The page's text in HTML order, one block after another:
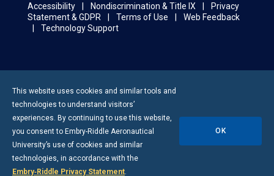
Accessibility Nondiscrimination & Title IX
Privacy
Statement & GDPR
Terms of Use
Web Feedback
Technology Support
This website uses cookies and similar tools and
technologies to understand visitors’
experiences. By continuing to use this website,
you consent to Embry-Riddle Aeronautical
University’s use of cookies and similar
technologies, in accordance with the
Embry‑Riddle Privacy Statement.
OK